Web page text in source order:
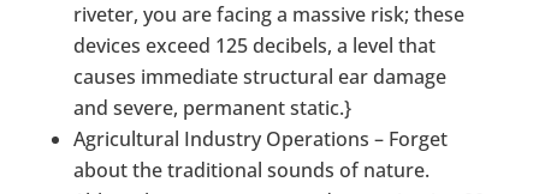
riveter, you are facing a massive risk; these
devices exceed 125 decibels, a level that
causes immediate structural ear damage
and severe, permanent static.}
Agricultural Industry Operations – Forget
about the traditional sounds of nature.